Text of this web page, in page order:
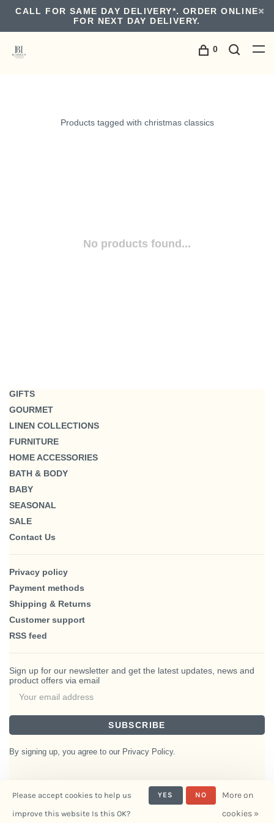
CALL FOR SAME DAY DELIVERY*. ORDER ONLINE
FOR NEXT DAY DELIVERY.
0
Products tagged with christmas classics
No products found...
GIFTS
GOURMET
LINEN COLLECTIONS
FURNITURE
HOME ACCESSORIES
BATH & BODY
BABY
SEASONAL
SALE
Contact Us
Privacy policy
Payment methods
Shipping & Returns
Customer support
RSS feed
Sign up for our newsletter and get the latest updates, news and
product offers via email
SUBSCRIBE
By signing up, you agree to our Privacy Policy.
Interiors- Powered by
Please accept cookies to help us
improve this website Is this OK?
YES NO
More on
cookies »